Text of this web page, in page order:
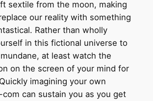
sextile from the moon, making
our reality with something
Rather than wholly
in this fictional universe to
at least watch the
on the screen of your mind for
imagining your own
can sustain you as you get